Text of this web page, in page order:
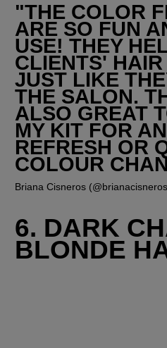
"THE COLOR
ARE SO FUN
USE! THEY
CLIENTS'
JUST LIKE
THE SALON.
ALSO GREAT
MY KIT FOR
REFRESH OR
COLOUR
Briana Cisneros
6. DARK
BLONDE